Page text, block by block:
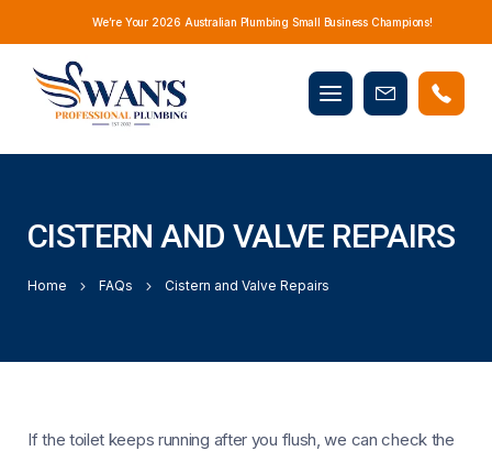
We’re Your 2026 Australian Plumbing Small Business Champions!
Mobile
menu
Book
CISTERN AND VALVE REPAIRS
Home FAQs Cistern and Valve Repairs
If the toilet keeps running after you flush, we can check the